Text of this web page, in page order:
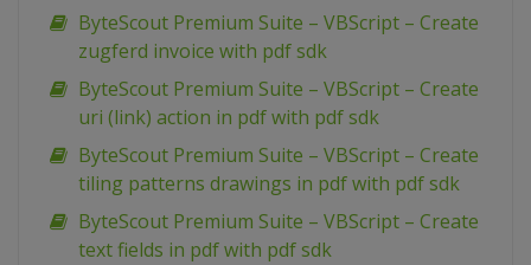
ByteScout Premium Suite – VBScript – Create
zugferd invoice with pdf sdk
ByteScout Premium Suite – VBScript – Create
uri (link) action in pdf with pdf sdk
ByteScout Premium Suite – VBScript – Create
tiling patterns drawings in pdf with pdf sdk
ByteScout Premium Suite – VBScript – Create
text fields in pdf with pdf sdk